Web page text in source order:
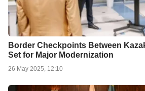
Border Checkpoints Between
Set for Major Modernization
26 May 2025, 12:10